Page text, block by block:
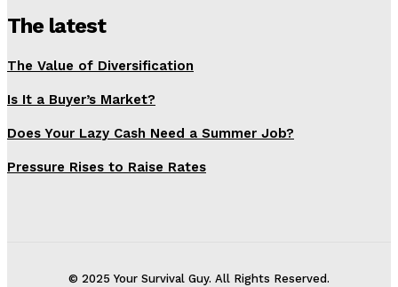
The latest
The Value of Diversification
Is It a Buyer’s Market?
Does Your Lazy Cash Need a Summer Job?
Pressure Rises to Raise Rates
© 2025 Your Survival Guy. All Rights Reserved.